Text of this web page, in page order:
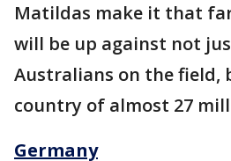
Matildas make it that
will be up against not
Australians on the field,
country of almost 27
Germany